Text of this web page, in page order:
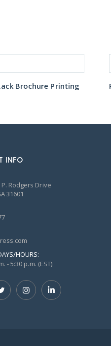
Brochure Printing
INFO
P. Rodgers Drive
31601
HOURS:
- 5:30 p.m. (EST)